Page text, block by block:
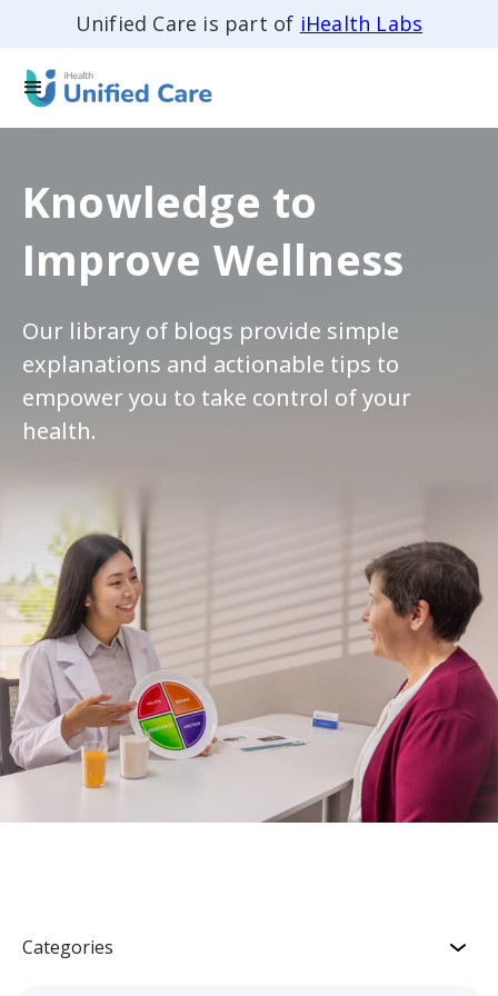
Unified Care is part of iHealth Labs
Knowledge to
Improve Wellness
Our library of blogs provide simple
explanations and actionable tips to
empower you to take control of your
health.
Categories